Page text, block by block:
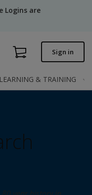
Logins are
Sign in
LEARNING & TRAINING